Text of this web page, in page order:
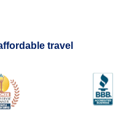
travel